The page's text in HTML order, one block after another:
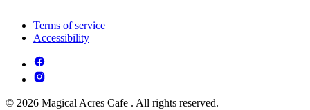
Terms of service
Accessibility
© 2026 Magical Acres Cafe . All rights reserved.